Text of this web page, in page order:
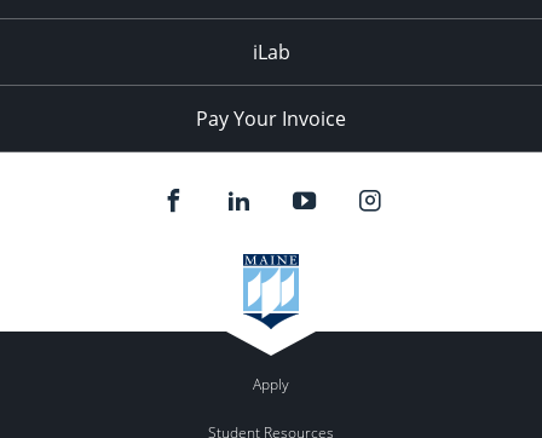
iLab
Pay Your Invoice
Apply
Student Resources